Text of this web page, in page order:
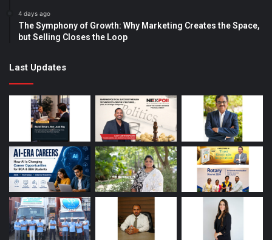
4 days ago
The Symphony of Growth: Why Marketing Creates the Space,
but Selling Closes the Loop
Last Updates